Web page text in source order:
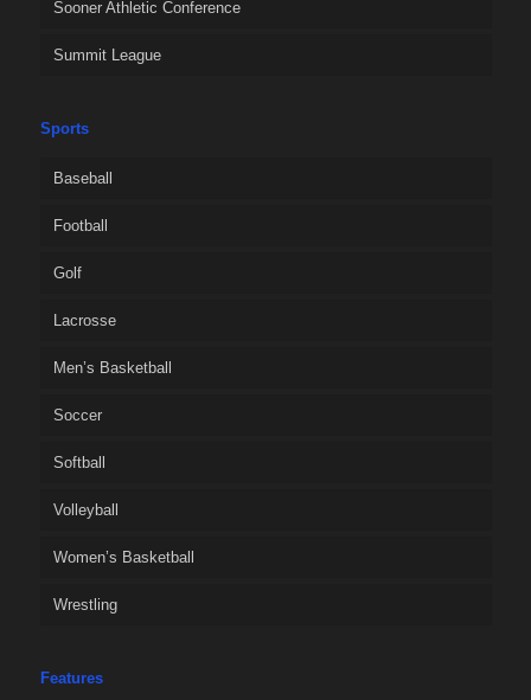
Sooner Athletic Conference
Summit League
Sports
Baseball
Football
Golf
Lacrosse
Men’s Basketball
Soccer
Softball
Volleyball
Women’s Basketball
Wrestling
Features